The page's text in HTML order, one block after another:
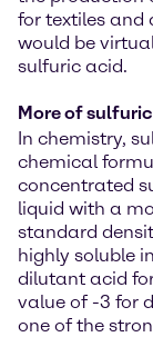
for textiles and
would be
sulfuric acid.
More of
In chemistry,
chemical
concentrated
liquid with a
standard
highly soluble
dilutant acid
value of -3 for
one of the